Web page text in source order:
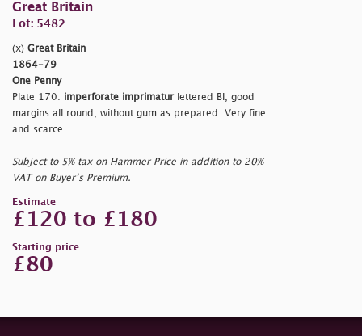
Great Britain
Lot: 5482
(x) Great Britain
1864-79
One Penny
Plate 170: imperforate imprimaturlettered BI, good
margins all round, without gum as prepared. Very fine
and scarce.
Subject to 5% tax on Hammer Price in addition to 20%
VAT on Buyer’s Premium.
Estimate
£120 to £180
Starting price
£80